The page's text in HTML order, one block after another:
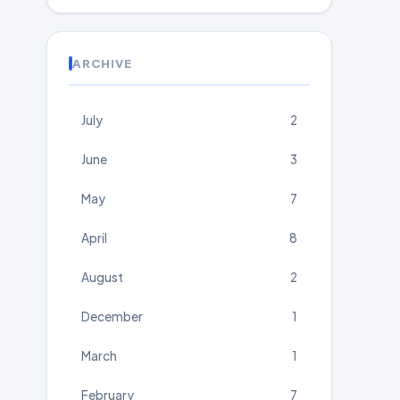
ARCHIVE
July 2
June 3
May 7
April 8
August 2
December 1
March 1
February 7